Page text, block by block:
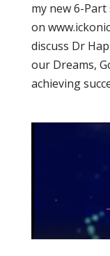
my new 6-Part
on
discuss Dr
our Dreams,
achieving